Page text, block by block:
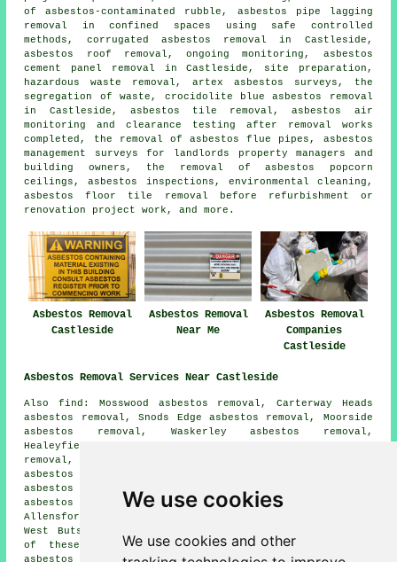
We use cookies
We use cookies and other
of asbestos-contaminated rubble, asbestos pipe lagging
removal in confined spaces using safe controlled
methods, corrugated asbestos removal in Castleside,
asbestos roof removal, ongoing monitoring, asbestos
cement panel removal in Castleside, site preparation,
hazardous waste removal, artex asbestos surveys, the
segregation of waste, crocidolite blue asbestos removal
in Castleside, asbestos tile removal, asbestos air
monitoring and clearance testing after removal works
completed, the removal of asbestos flue pipes, asbestos
management surveys for landlords property managers and
building owners, the removal of asbestos popcorn
ceilings, asbestos inspections, environmental cleaning,
asbestos floor tile removal before refurbishment or
renovation project work, and more.
Asbestos Removal
Castleside
Asbestos Removal
Near Me
Asbestos Removal
Companies
Castleside
Asbestos Removal Services Near Castleside
Also find: Mosswood asbestos removal, Carterway Heads
asbestos removal, Snods Edge asbestos removal, Moorside
asbestos removal, Waskerley asbestos removal,
Healeyfield asbestos removal, Muggleswick asbestos
removal, East Butsfield asbestos removal, Edmundbyers
asbestos removal, The Grove asbestos removal, Rowley
asbestos removal, Knitsley asbestos removal, Templetown
asbestos removal, Shotleyfield asbestos removal,
Allensford asbestos removal, Consett asbestos removal,
West Butsfield
of these locations are served by companies who do
asbestos removal. Castleside home and business owners